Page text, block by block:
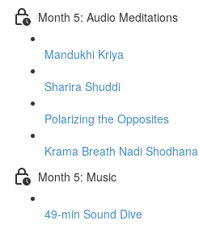
Month 5: Audio Meditations
Mandukhi Kriya
Sharira Shuddi
Polarizing the Opposites
Krama Breath Nadi Shodhana
Month 5: Music
49-min Sound Dive